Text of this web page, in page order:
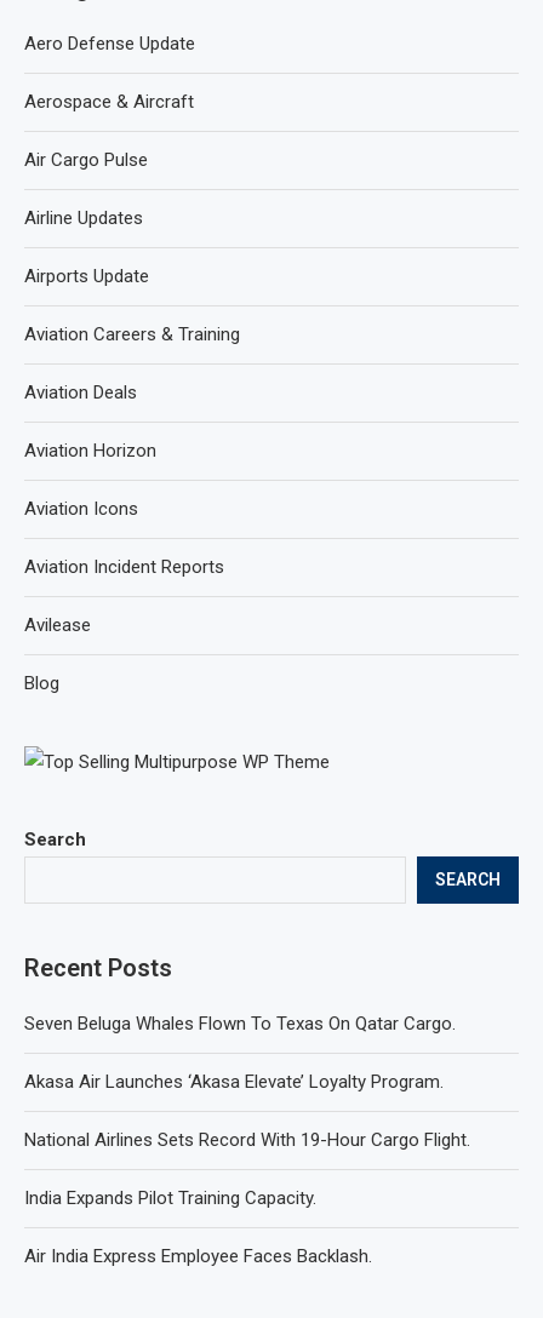
Search
SEARCH
Recent Posts
Seven Beluga Whales Flown To Texas On Qatar Cargo.
Akasa Air Launches ‘Akasa Elevate’ Loyalty Program.
National Airlines Sets Record With 19-Hour Cargo Flight.
India Expands Pilot Training Capacity.
Air India Express Employee Faces Backlash.
Aero Defense Update
Aerospace & Aircraft
Air Cargo Pulse
Airline Updates
Airports Update
Aviation Careers & Training
Aviation Deals
Aviation Horizon
Aviation Icons
Aviation Incident Reports
Avilease
Blog